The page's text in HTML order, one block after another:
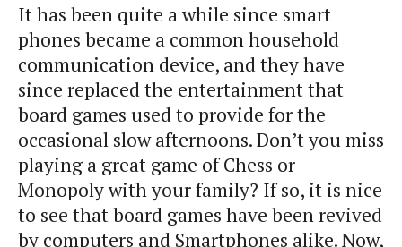
It has been quite a while since smart
phones became a common household
communication device, and they have
since replaced the entertainment that
board games used to provide for the
occasional slow afternoons. Don’t you miss
playing a great game of Chess or
Monopoly with your family? If so, it is nice
to see that board games have been revived
by computers and Smartphones alike. Now,